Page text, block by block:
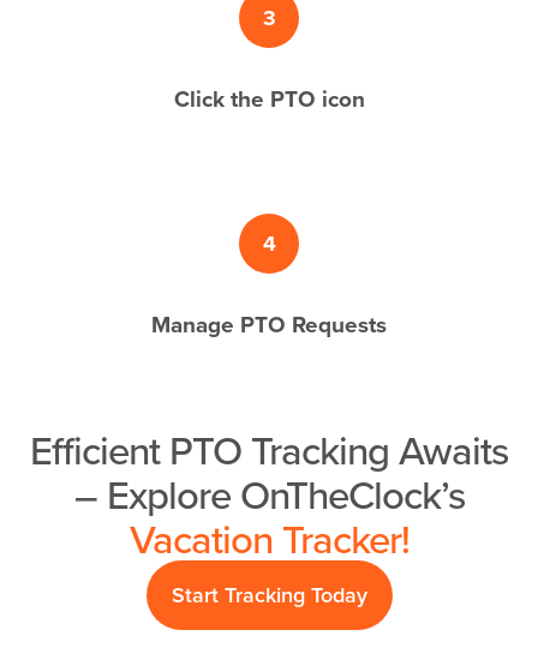
3
Click the PTO icon
4
Manage PTO Requests
Efficient PTO Tracking Awaits
– Explore OnTheClock’s
Vacation Tracker!
Start Tracking Today